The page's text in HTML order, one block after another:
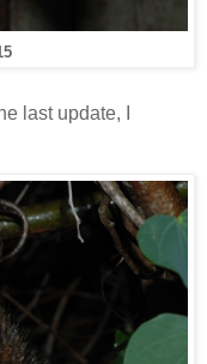
last update, I